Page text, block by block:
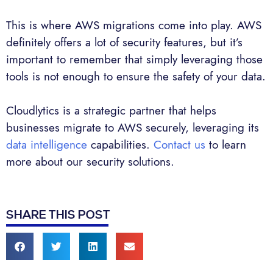
This is where AWS migrations come into play. AWS
definitely offers a lot of security features, but it’s
important to remember that simply leveraging those
tools is not enough to ensure the safety of your data.
Cloudlytics is a strategic partner that helps
businesses migrate to AWS securely, leveraging its
data intelligence capabilities. Contact us to learn
more about our security solutions.
SHARE THIS POST